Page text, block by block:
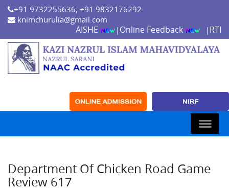
+91 9732255636, +91 9832176292
knimchurulia@gmail.com
AISHE | Online Feedback | RTI
Department Of Chicken Road Game
Review 617